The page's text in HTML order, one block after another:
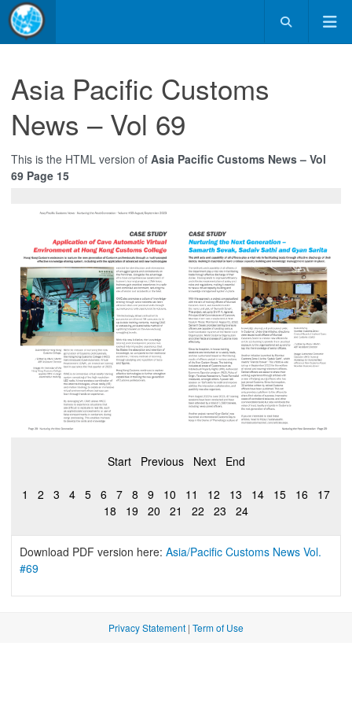
Asia Pacific Customs
News – Vol 69
This is the HTML version of Asia Pacific Customs News – Vol
69 Page 15
Start Previous Next End
1 2 3 4 5 6 7 8 9 10 11 12 13 14 15 16
17
18
19 20 21 22 23 24
Download PDF version here: Asia/Pacific Customs News Vol.
#69
Privacy Statement | Term of Use